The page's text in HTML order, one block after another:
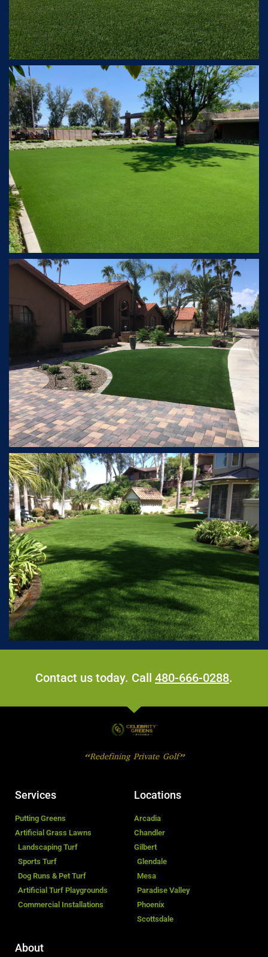
Contact us today. Call 480-666-0288.
“Redefining Private Golf”
Services
Putting Greens
Artificial Grass Lawns
Landscaping Turf
Sports Turf
Dog Runs & Pet Turf
Artificial Turf Playgrounds
Commercial Installations
Locations
Arcadia
Chandler
Gilbert
Glendale
Mesa
Paradise Valley
Phoenix
Scottsdale
About